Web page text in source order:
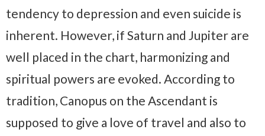
tendency to depression and even suicide is
inherent. However, if Saturn and Jupiter are
well placed in the chart, harmonizing and
spiritual powers are evoked. According to
tradition, Canopus on the Ascendant is
supposed to give a love of travel and also to